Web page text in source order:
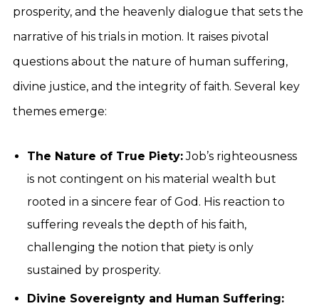
prosperity, and the heavenly dialogue that sets the
narrative of his trials in motion. It raises pivotal
questions about the nature of human suffering,
divine justice, and the integrity of faith. Several key
themes emerge:
The Nature of True Piety:Job’s righteousness
is not contingent on his material wealth but
rooted in a sincere fear of God. His reaction to
suffering reveals the depth of his faith,
challenging the notion that piety is only
sustained by prosperity.
Divine Sovereignty and Human Suffering: